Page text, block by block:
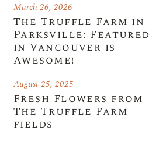
The Truffle Farm in
Parksville: Featured
in Vancouver is
Awesome!
March 26, 2026
Fresh Flowers from
The Truffle Farm
fields
August 25, 2025